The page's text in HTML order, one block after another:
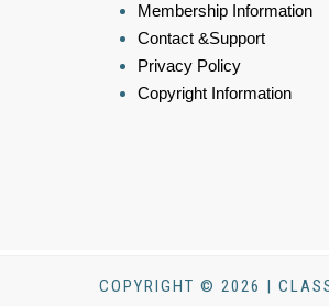
Membership Information
Contact &Support
Privacy Policy
Copyright Information
COPYRIGHT © 2026 |